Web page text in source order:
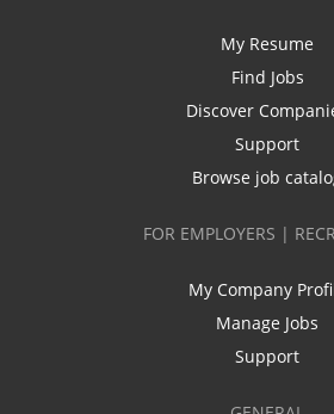
My Resume
Find Jobs
Discover
Support
Browse job
FOR EMPLOYERS |
My Company
Manage Jobs
Support